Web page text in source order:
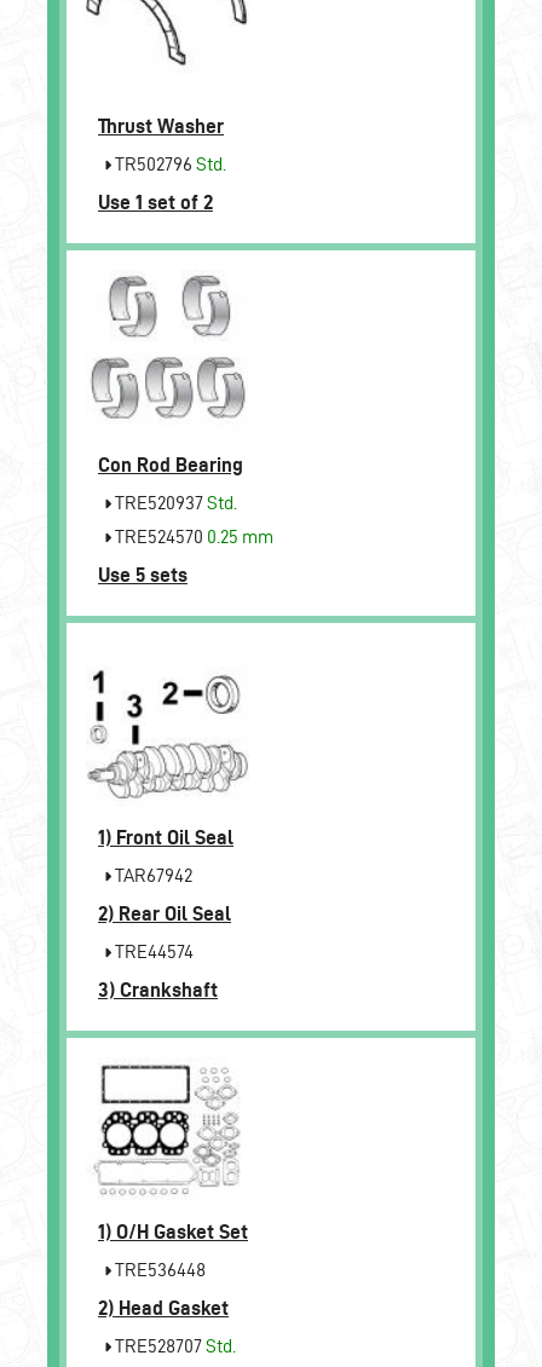
Thrust Washer
TR502796 Std.
Use 1 set of 2
Con Rod Bearing
TRE520937Std.
TRE524570 0.25 mm
Use 5 sets
1) Front Oil Seal
TAR67942
2) Rear Oil Seal
TRE44574
3) Crankshaft
1) O/H Gasket Set
TRE536448
2) Head Gasket
TRE528707Std.